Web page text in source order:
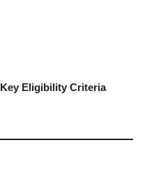
Key Eligibility Criteria